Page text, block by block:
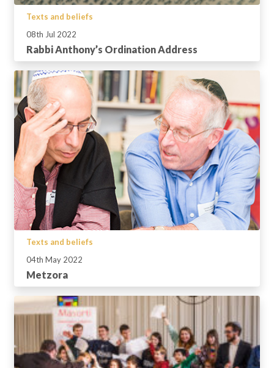
Texts and beliefs
08th Jul 2022
Rabbi Anthony’s Ordination Address
Texts and beliefs
04th May 2022
Metzora